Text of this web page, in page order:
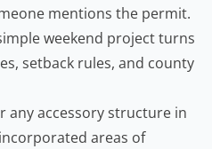
mentions the permit.
weekend project turns
setback rules, and county
any accessory structure in
areas of